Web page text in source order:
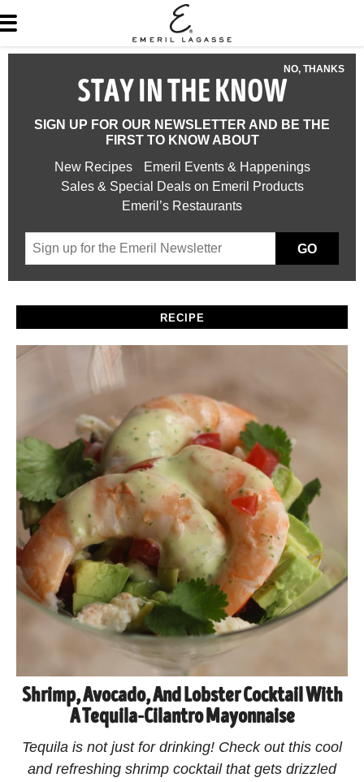
NO, THANKS
STAY IN THE KNOW
SIGN UP FOR OUR NEWSLETTER AND BE THE
FIRST TO KNOW ABOUT
New Recipes
Emeril Events & Happenings
Sales & Special Deals on Emeril Products
Emeril’s Restaurants
GO
RECIPE
Shrimp, Avocado, And Lobster Cocktail With
A Tequila-Cilantro Mayonnaise
Tequila is not just for drinking! Check out this cool
and refreshing shrimp cocktail that gets drizzled